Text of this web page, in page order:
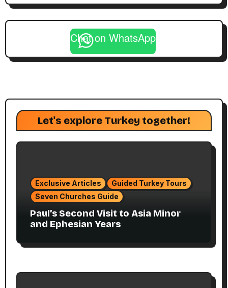
Chat on WhatsApp
Let's explore Turkey together!
Exclusive Articles
Guided Turkey Tours
Seven Churches Guide
Paul’s Second Visit to Asia Minor
and Ephesian Years